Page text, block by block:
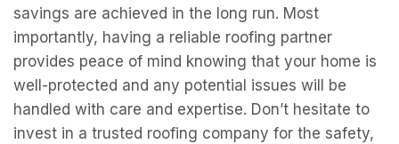
savings are achieved in the long run. Most
importantly, having a reliable roofing partner
provides peace of mind knowing that your home is
well-protected and any potential issues will be
handled with care and expertise. Don’t hesitate to
invest in a trusted roofing company for the safety,